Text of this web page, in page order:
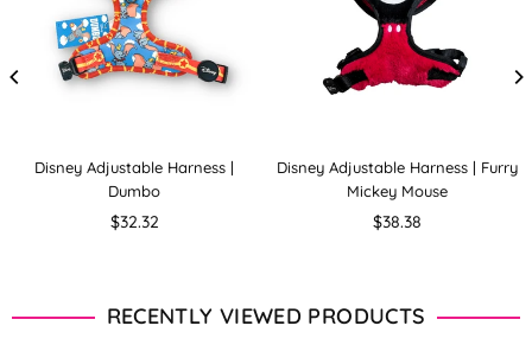
Disney Adjustable Harness |
Dumbo
Regular
$32.32
Disney Adjustable Harness | Furry
Mickey Mouse
Regular
$38.38
RECENTLY VIEWED PRODUCTS